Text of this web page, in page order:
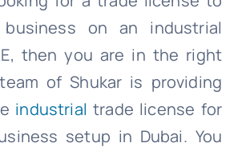
on an industrial
then you are in the right
of Shukar is providing
industrial trade license for
setup in Dubai. You